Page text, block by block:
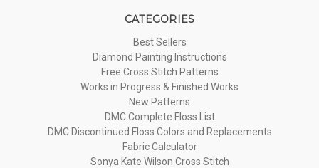
CATEGORIES
Best Sellers
Diamond Painting Instructions
Free Cross Stitch Patterns
Works in Progress & Finished Works
New Patterns
DMC Complete Floss List
DMC Discontinued Floss Colors and Replacements
Fabric Calculator
Sonya Kate Wilson Cross Stitch